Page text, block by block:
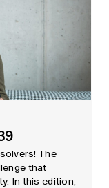
The
that
In this edition,